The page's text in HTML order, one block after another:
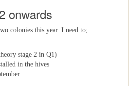
onwards
colonies this year. I need to;
stage 2 in Q1)
in the hives